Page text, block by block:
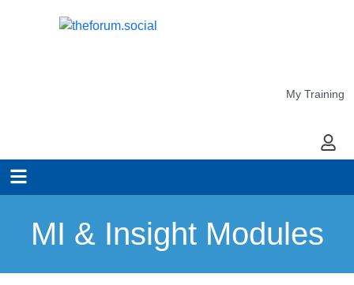
My Training
My
MI & Insight Modules